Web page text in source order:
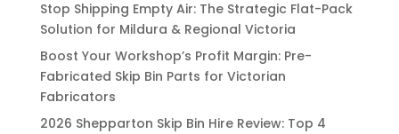
Stop Shipping Empty Air: The Strategic Flat-Pack
Solution for Mildura & Regional Victoria
Boost Your Workshop’s Profit Margin: Pre-
Fabricated Skip Bin Parts for Victorian
Fabricators
2026 Shepparton Skip Bin Hire Review: Top 4